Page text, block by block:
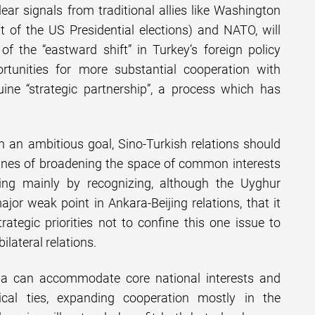
signals from traditional allies like Washington
of the US Presidential elections) and NATO, will
the “eastward shift” in Turkey’s foreign policy
for more substantial cooperation with
“strategic partnership”, a process which has
an ambitious goal, Sino-Turkish relations should
of broadening the space of common interests
mainly by recognizing, although the Uyghur
weak point in Ankara-Beijing relations, that it
priorities not to confine this one issue to
relations.
can accommodate core national interests and
ties, expanding cooperation mostly in the